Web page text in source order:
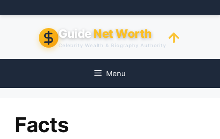
to
GuideNet Worth
Celebrity Wealth & Biography Authority
Menu
Facts